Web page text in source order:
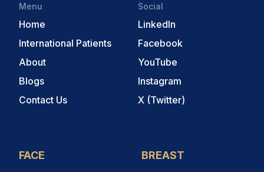
FACE BREAST
Menu
Home
International Patients
About
Blogs
Contact Us
Social
LinkedIn
Facebook
YouTube
Instagram
X (Twitter)